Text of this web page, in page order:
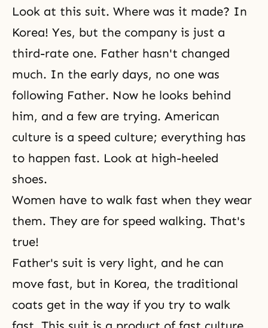
Look at this suit. Where was it made? In
Korea! Yes, but the company is just a
third-rate one. Father hasn't changed
much. In the early days, no one was
following Father. Now he looks behind
him, and a few are trying. American
culture is a speed culture; everything has
to happen fast. Look at high-heeled
shoes.
Women have to walk fast when they wear
them. They are for speed walking. That's
true!
Father's suit is very light, and he can
move fast, but in Korea, the traditional
coats get in the way if you try to walk